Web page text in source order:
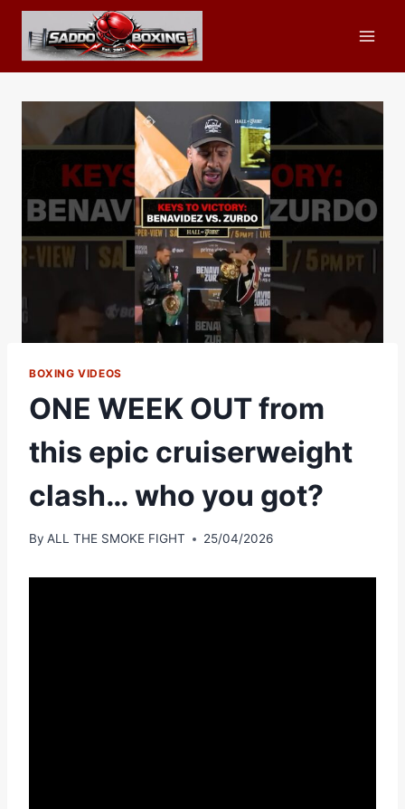
Skip
content
BOXING VIDEOS
ONE WEEK OUT from
this epic cruiserweight
clash… who you got?
By ALL THE SMOKE FIGHT 25/04/2026